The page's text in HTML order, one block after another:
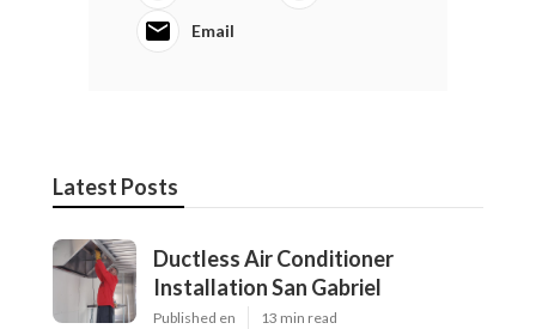
Email
Latest Posts
Ductless Air Conditioner
Installation San Gabriel
Published en 13 min read